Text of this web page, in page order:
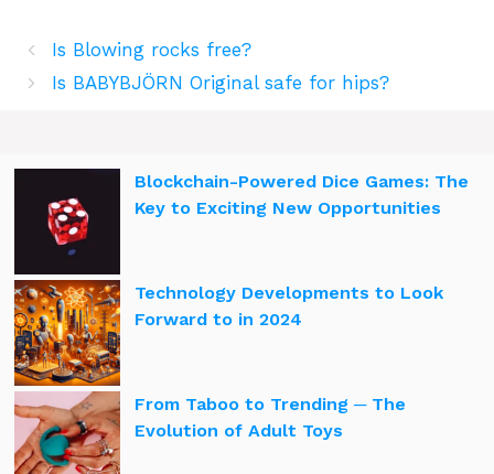
Is Blowing rocks free?
Is BABYBJÖRN Original safe for hips?
Blockchain-Powered Dice Games: The
Key to Exciting New Opportunities
Technology Developments to Look
Forward to in 2024
From Taboo to Trending ─ The
Evolution of Adult Toys